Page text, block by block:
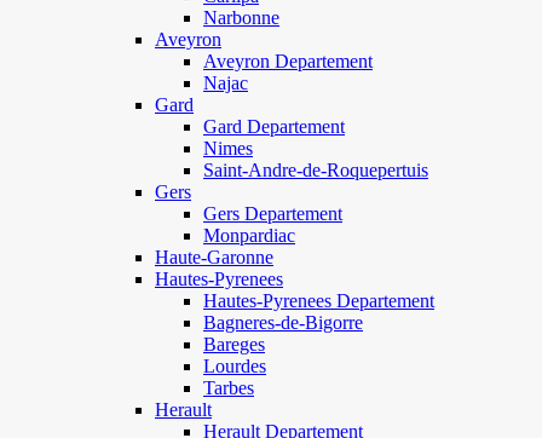
Narbonne
Aveyron
Aveyron Departement
Najac
Gard
Gard Departement
Nimes
Saint-Andre-de-Roquepertuis
Gers
Gers Departement
Monpardiac
Haute-Garonne
Hautes-Pyrenees
Hautes-Pyrenees Departement
Bagneres-de-Bigorre
Bareges
Lourdes
Tarbes
Herault
Herault Departement